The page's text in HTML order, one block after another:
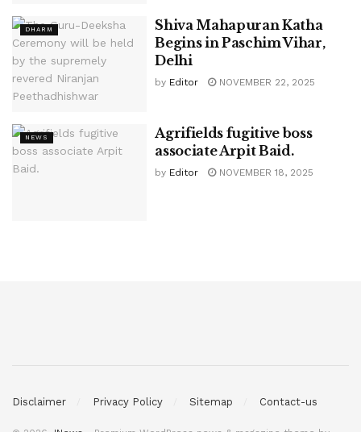
DHARM
Shiva Mahapuran Katha
Begins in Paschim Vihar,
Delhi
by Editor NOVEMBER 22, 2025
NEWS
Agrifields fugitive boss
associate Arpit Baid.
by Editor NOVEMBER 18, 2025
Disclaimer Privacy Policy Sitemap Contact-us